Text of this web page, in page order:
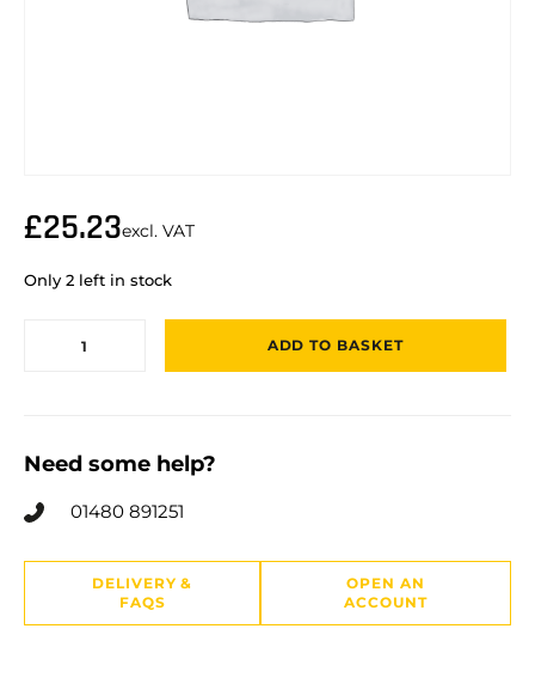
£25.23excl. VAT
Only 2 left in stock
ADD TO BASKET
Need some help?
01480 891251
DELIVERY &
FAQS
OPEN AN
ACCOUNT